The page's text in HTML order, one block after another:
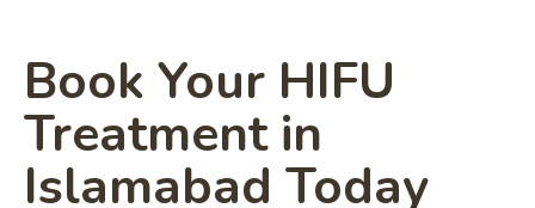
Book Your HIFU
Treatment in
Islamabad Today